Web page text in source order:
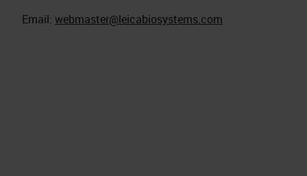
Email: webmaster@leicabiosystems.com